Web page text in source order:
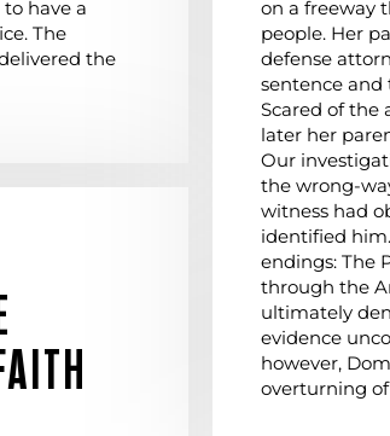
have a
The
the
on a freeway
people. Her
defense
sentence
Scared of the
later her
Our
the wrong-
witness had
identified
endings: The
through the
ultimately
evidence
however,
overturning